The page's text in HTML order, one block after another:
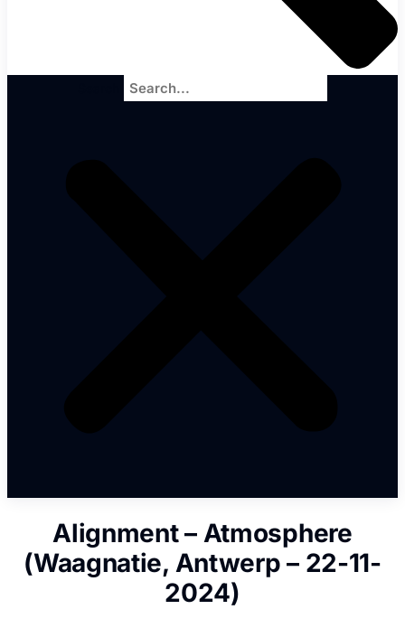
Alignment – Atmosphere
(Waagnatie, Antwerp – 22-11-
2024)